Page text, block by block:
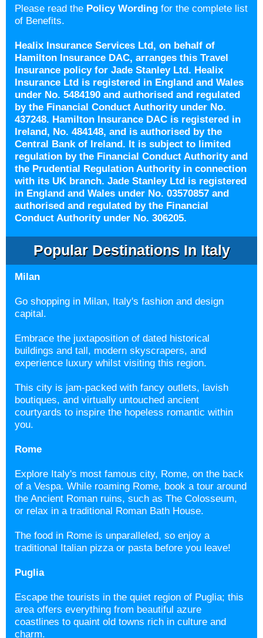
Please read the Policy Wording for the complete list
of Benefits.
Healix Insurance Services Ltd, on behalf of
Hamilton Insurance DAC, arranges this Travel
Insurance policy for Jade Stanley Ltd. Healix
Insurance Ltd is registered in England and Wales
under No. 5484190 and authorised and regulated
by the Financial Conduct Authority under No.
437248. Hamilton Insurance DAC is registered in
Ireland, No. 484148, and is authorised by the
Central Bank of Ireland. It is subject to limited
regulation by the Financial Conduct Authority and
the Prudential Regulation Authority in connection
with its UK branch. Jade Stanley Ltd is registered
in England and Wales under No. 03570857 and
authorised and regulated by the Financial
Conduct Authority under No. 306205.
Popular Destinations In Italy
Milan
Go shopping in Milan, Italy's fashion and design
capital.
Embrace the juxtaposition of dated historical
buildings and tall, modern skyscrapers, and
experience luxury whilst visiting this region.
This city is jam-packed with fancy outlets, lavish
boutiques, and virtually untouched ancient
courtyards to inspire the hopeless romantic within
you.
Rome
Explore Italy's most famous city, Rome, on the back
of a Vespa. While roaming Rome, book a tour around
the Ancient Roman ruins, such as The Colosseum,
or relax in a traditional Roman Bath House.
The food in Rome is unparalleled, so enjoy a
traditional Italian pizza or pasta before you leave!
Puglia
Escape the tourists in the quiet region of Puglia; this
area offers everything from beautiful azure
coastlines to quaint old towns rich in culture and
charm.